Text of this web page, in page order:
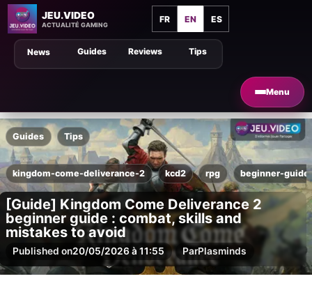
JEU.VIDEO
ACTUALITÉ GAMING
FR EN ES
Menu
Tips
Guides Reviews
News
Guides Tips
kingdom-come-deliverance-2 kcd2 rpg beginner-guide
[Guide] Kingdom Come Deliverance 2
beginner guide : combat, skills and
mistakes to avoid
Published on20/05/2026 à 11:55 ParPlasminds